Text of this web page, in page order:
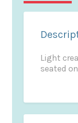
Light
seated